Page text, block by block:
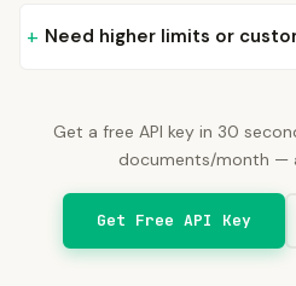
Need higher limits or
Get a free API key in 30
documents/month —
Get Free API Key